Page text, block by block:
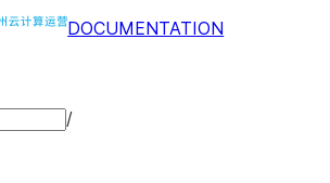
DOCUMENTATION
/